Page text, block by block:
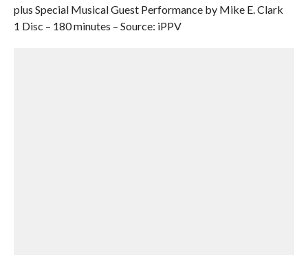
plus Special Musical Guest Performance by Mike E. Clark
1 Disc – 180 minutes – Source: iPPV